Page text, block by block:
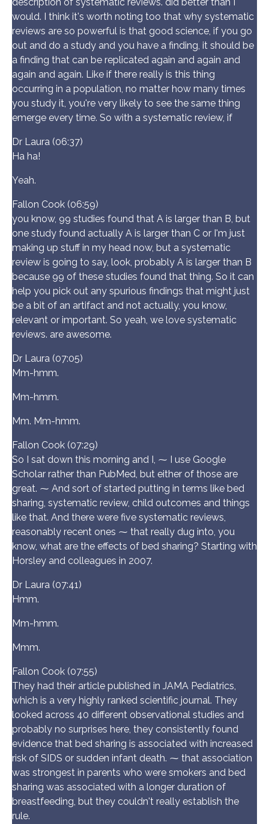
would. I think it's worth noting too that why systematic
reviews are so powerful is that good science, if you go
out and do a study and you have a finding, it should be
a finding that can be replicated again and again and
again and again. Like if there really is this thing
occurring in a population, no matter how many times
you study it, you're very likely to see the same thing
emerge every time. So with a systematic review, if
Dr Laura (06:37)
Ha ha!
Yeah.
Fallon Cook (06:59)
you know, 99 studies found that A is larger than B, but
one study found actually A is larger than C or I'm just
making up stuff in my head now, but a systematic
review is going to say, look, probably A is larger than B
because 99 of these studies found that thing. So it can
help you pick out any spurious findings that might just
be a bit of an artifact and not actually, you know,
relevant or important. So yeah, we love systematic
reviews. are awesome.
Dr Laura (07:05)
Mm-hmm.
Mm-hmm.
Mm. Mm-hmm.
Fallon Cook (07:29)
So I sat down this morning and I, ⁓ I use Google
Scholar rather than PubMed, but either of those are
great. ⁓ And sort of started putting in terms like bed
sharing, systematic review, child outcomes and things
like that. And there were five systematic reviews,
reasonably recent ones ⁓ that really dug into, you
know, what are the effects of bed sharing? Starting with
Horsley and colleagues in 2007.
Dr Laura (07:41)
Hmm.
Mm-hmm.
Mmm.
Fallon Cook (07:55)
They had their article published in JAMA Pediatrics,
which is a very highly ranked scientific journal. They
looked across 40 different observational studies and
probably no surprises here, they consistently found
evidence that bed sharing is associated with increased
risk of SIDS or sudden infant death. ⁓ that association
was strongest in parents who were smokers and bed
sharing was associated with a longer duration of
breastfeeding, but they couldn't really establish the
rule.